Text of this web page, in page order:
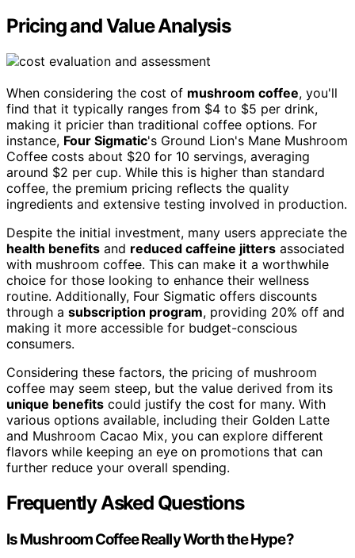
Pricing and Value Analysis
When considering the cost of mushroom coffee, you'll
find that it typically ranges from $4 to $5 per drink,
making it pricier than traditional coffee options. For
instance, Four Sigmatic's Ground Lion's Mane Mushroom
Coffee costs about $20 for 10 servings, averaging
around $2 per cup. While this is higher than standard
coffee, the premium pricing reflects the quality
ingredients and extensive testing involved in production.
Despite the initial investment, many users appreciate the
health benefits and reduced caffeine jitters associated
with mushroom coffee. This can make it a worthwhile
choice for those looking to enhance their wellness
routine. Additionally, Four Sigmatic offers discounts
through a subscription program, providing 20% off and
making it more accessible for budget-conscious
consumers.
Considering these factors, the pricing of mushroom
coffee may seem steep, but the value derived from its
unique benefits could justify the cost for many. With
various options available, including their Golden Latte
and Mushroom Cacao Mix, you can explore different
flavors while keeping an eye on promotions that can
further reduce your overall spending.
Frequently Asked Questions
Is Mushroom Coffee Really Worth the Hype?